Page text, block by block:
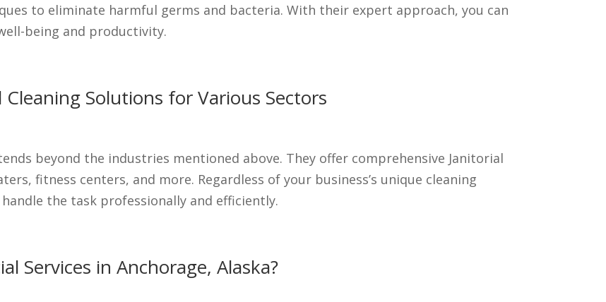
to eliminate harmful germs and bacteria. With their expert approach, you can
being and productivity.
Solutions for Various Sectors
beyond the industries mentioned above. They offer comprehensive Janitorial
fitness centers, and more. Regardless of your business’s unique cleaning
the task professionally and efficiently.
Services in Anchorage, Alaska?